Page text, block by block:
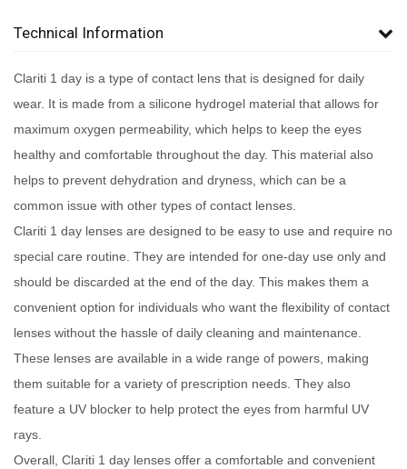
Technical Information
Clariti 1 day is a type of contact lens that is designed for daily
wear. It is made from a silicone hydrogel material that allows for
maximum oxygen permeability, which helps to keep the eyes
healthy and comfortable throughout the day. This material also
helps to prevent dehydration and dryness, which can be a
common issue with other types of contact lenses.
Clariti 1 day lenses are designed to be easy to use and require no
special care routine. They are intended for one-day use only and
should be discarded at the end of the day. This makes them a
convenient option for individuals who want the flexibility of contact
lenses without the hassle of daily cleaning and maintenance.
These lenses are available in a wide range of powers, making
them suitable for a variety of prescription needs. They also
feature a UV blocker to help protect the eyes from harmful UV
rays.
Overall, Clariti 1 day lenses offer a comfortable and convenient